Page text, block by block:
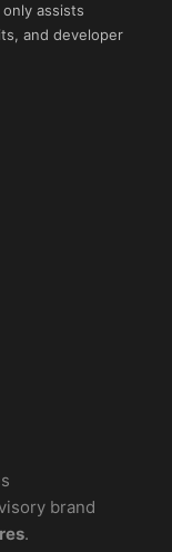
assists
and developer
brand
.